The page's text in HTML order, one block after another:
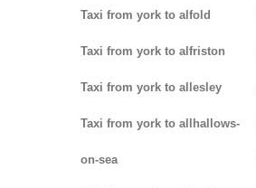
Taxi from york to alfold
Taxi from york to alfriston
Taxi from york to allesley
Taxi from york to allhallows-
on-sea